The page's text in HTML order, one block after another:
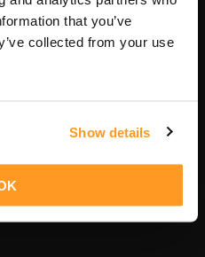
that you’ve
collected from your use
Show details
= 10 Notti